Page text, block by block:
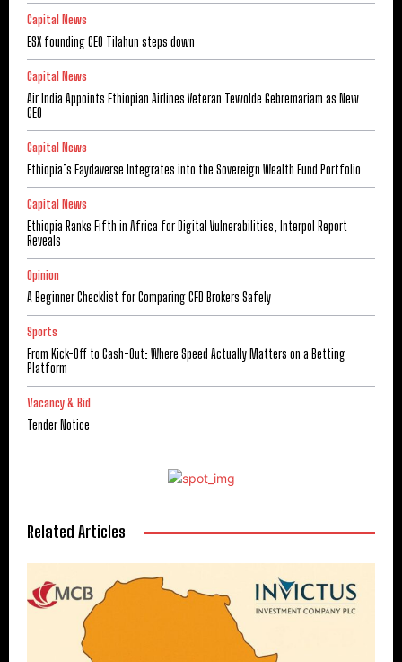
Capital News
ESX founding CEO Tilahun steps down
Capital News
Air India Appoints Ethiopian Airlines Veteran Tewolde Gebremariam as New
CEO
Capital News
Ethiopia’s Faydaverse Integrates into the Sovereign Wealth Fund Portfolio
Capital News
Ethiopia Ranks Fifth in Africa for Digital Vulnerabilities, Interpol Report
Reveals
Opinion
A Beginner Checklist for Comparing CFD Brokers Safely
Sports
From Kick-Off to Cash-Out: Where Speed Actually Matters on a Betting
Platform
Vacancy & Bid
Tender Notice
Related Articles